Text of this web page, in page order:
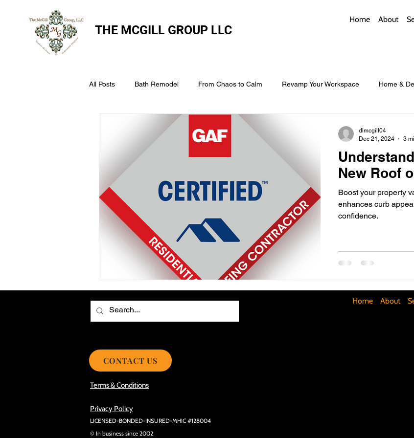
THE MCGILL GROUP LLC
Home About
All Posts Bath Remodel From Chaos to Calm Revamp Your Workspace Home &
The McGill Group LLC Window Coverings
Bathroom Style and
Choosing the Right Roofing Material Time-Saving Kitchen Layouts Smart Appliances
Choosing the Best Roof Contractor Maximizing Basement Space
Smooth Roof Installation Process Cost-Saving Basement Strategies
Avoid Mistakes During Roof Install
New Roof
Boost your property
enhances curb
confidence.
dlmcgill04
Dec 21, 2024
3
Home About
Terms & Conditions
Privacy Policy
LICENSED-BONDED-INSURED-MHIC #128004
© In business since 2002
CONTACT US